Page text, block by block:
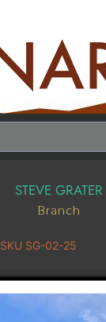
STEVE GRATER
Branch
SKU SG-02-25